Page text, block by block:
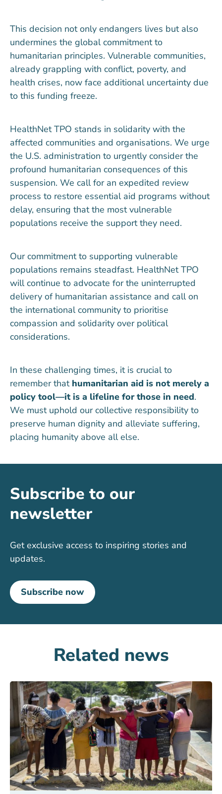
This decision not only endangers lives but also
undermines the global commitment to
humanitarian principles. Vulnerable communities,
already grappling with conflict, poverty, and
health crises, now face additional uncertainty due
to this funding freeze.
HealthNet TPO stands in solidarity with the
affected communities and organisations. We urge
the U.S. administration to urgently consider the
profound humanitarian consequences of this
suspension. We call for an expedited review
process to restore essential aid programs without
delay, ensuring that the most vulnerable
populations receive the support they need.
Our commitment to supporting vulnerable
populations remains steadfast. HealthNet TPO
will continue to advocate for the uninterrupted
delivery of humanitarian assistance and call on
the international community to prioritise
compassion and solidarity over political
considerations.
In these challenging times, it is crucial to
remember that humanitarian aid is not merely a
policy tool—it is a lifeline for those in need.
We must uphold our collective responsibility to
preserve human dignity and alleviate suffering,
placing humanity above all else.
Subscribe to our
newsletter
Get exclusive access to inspiring stories and
updates.
Subscribe now
Related news